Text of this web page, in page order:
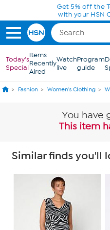
Skip to Main ContentGet 5% off the
with your HSN
Today's
Special
Items
Recently
Aired
Watch
live
Program
guide
Fashion Women's Clothing
You have
This item
Similar finds you'll